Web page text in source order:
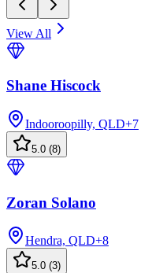
View All
Shane Hiscock
Indooroopilly, QLD+7
5.0 (8)
Zoran Solano
Hendra, QLD+8
5.0 (3)